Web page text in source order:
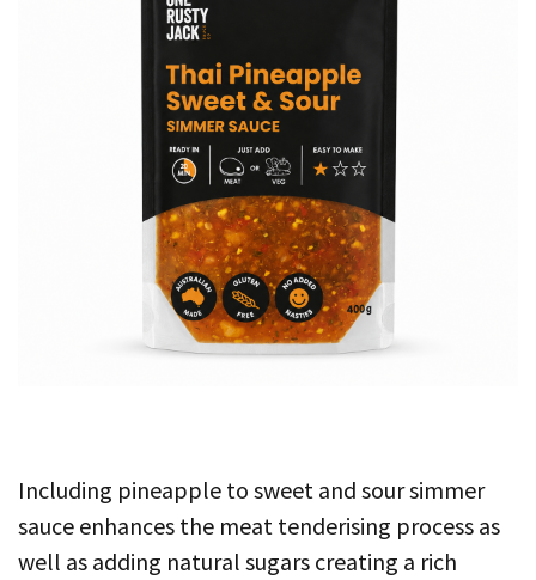
Including pineapple to sweet and sour simmer
sauce enhances the meat tenderising process as
well as adding natural sugars creating a rich